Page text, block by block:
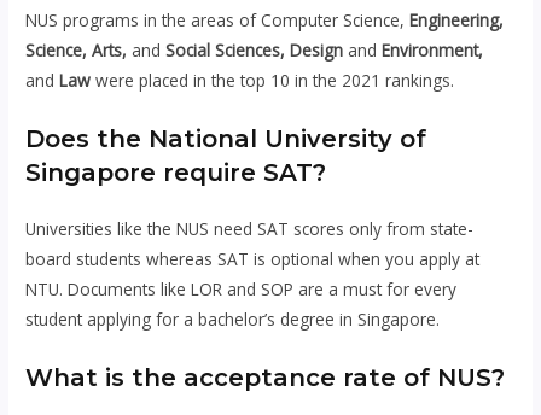
NUS programs in the areas of Computer Science,Engineering,
Science, Arts, andSocial Sciences, Design andEnvironment,
andLaw were placed in the top 10 in the 2021 rankings.
Does the National University of
Singapore require SAT?
Universities like the NUS need SAT scores only from state-
board students whereas SAT is optional when you apply at
NTU. Documents like LOR and SOP are a must for every
student applying for a bachelor’s degree in Singapore.
What is the acceptance rate of NUS?